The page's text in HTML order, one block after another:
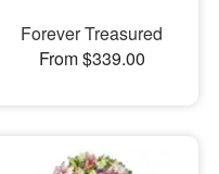
Forever Treasured
From $339.00